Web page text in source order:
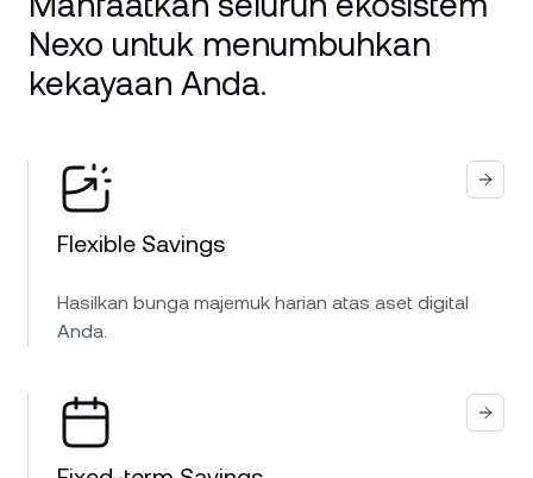
Nexo untuk menumbuhkan
kekayaan Anda.
Flexible Savings
Hasilkan bunga majemuk harian atas aset digital
Anda.